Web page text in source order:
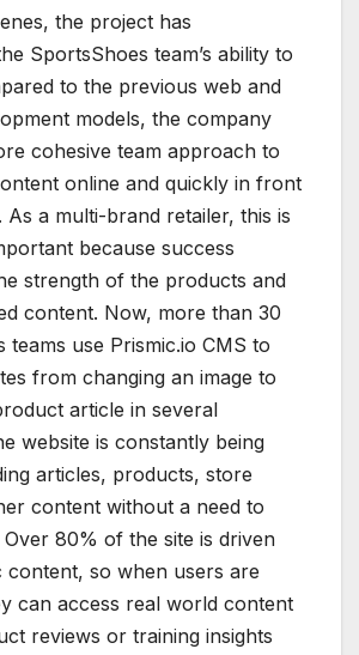
the project has
SportsShoes team’s ability to
to the previous web and
models, the company
cohesive team approach to
online and quickly in front
a multi-brand retailer, this is
because success
strength of the products and
content. Now, more than 30
teams use Prismic.io CMS to
from changing an image to
article in several
website is constantly being
articles, products, store
content without a need to
80% of the site is driven
content, so when users are
can access real world content
reviews or training insights